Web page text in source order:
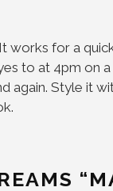
works for a
to at 4pm on a
again. Style it